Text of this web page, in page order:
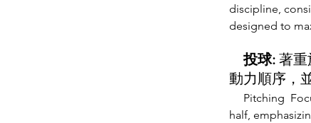
discipline,
designed to
投球: 著重
動力順序，
Pitching
half,